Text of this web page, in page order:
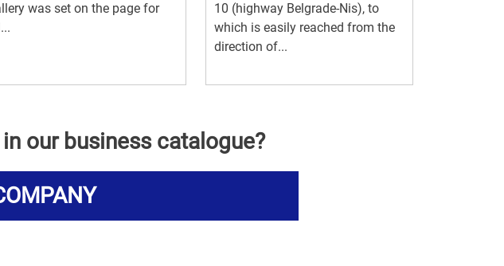
was set on the page for
10 (highway Belgrade-Nis), to
which is easily reached from the
direction of...
our business catalogue?